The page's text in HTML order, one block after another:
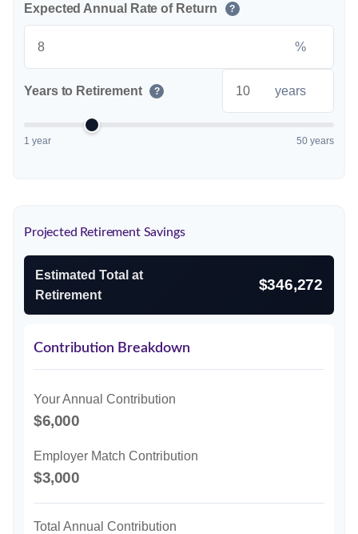
Expected Annual Rate of Return ?
%
Years to Retirement ? years
1 year 50 years
Projected Retirement Savings
Estimated Total at
Retirement
$346,272
Contribution Breakdown
Your Annual Contribution
$6,000
Employer Match Contribution
$3,000
Total Annual Contribution